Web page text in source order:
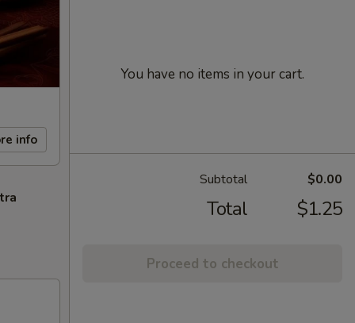
info
You have no items in your cart.
Subtotal $0.00
Total $1.25
Proceed to checkout